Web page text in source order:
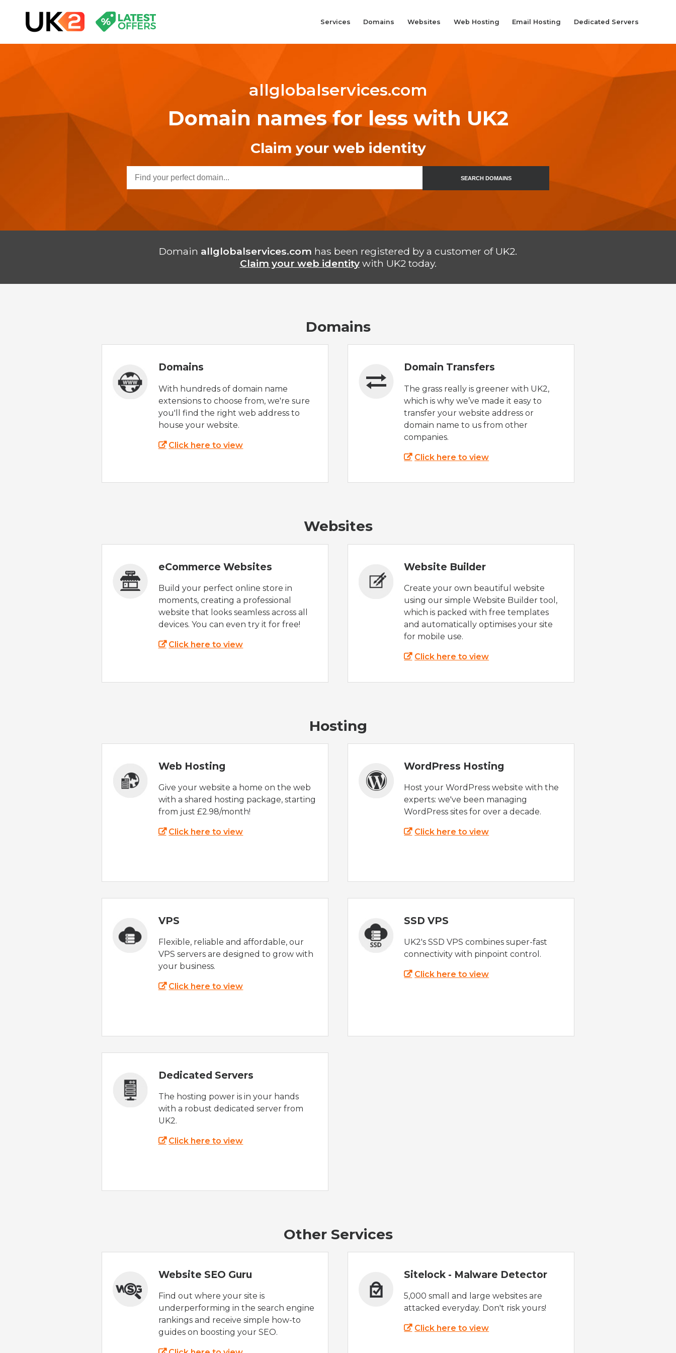
Services Domains Websites Web Hosting Email Hosting Dedicated Servers
allglobalservices.com
Domain names for less with UK2
Claim your web identity
SEARCH DOMAINS
Domain allglobalservices.com has been registered by a customer of UK2.
Claim your web identitywith UK2 today.
Domains
Domains
With hundreds of domain name
extensions to choose from, we're sure
you'll find the right web address to
house your website.
Click here to view
Domain Transfers
The grass really is greener with UK2,
which is why we’ve made it easy to
transfer your website address or
domain name to us from other
companies.
Click here to view
Websites
eCommerce Websites
Build your perfect online store in
moments, creating a professional
website that looks seamless across all
devices. You can even try it for free!
Click here to view
Website Builder
Create your own beautiful website
using our simple Website Builder tool,
which is packed with free templates
and automatically optimises your site
for mobile use.
Click here to view
Hosting
Web Hosting
Give your website a home on the web
with a shared hosting package, starting
from just £2.98/month!
Click here to view
WordPress Hosting
Host your WordPress website with the
experts: we've been managing
WordPress sites for over a decade.
Click here to view
VPS
Flexible, reliable and affordable, our
VPS servers are designed to grow with
your business.
Click here to view
SSD VPS
UK2's SSD VPS combines super-fast
connectivity with pinpoint control.
Click here to view
Dedicated Servers
The hosting power is in your hands
with a robust dedicated server from
UK2.
Click here to view
Other Services
Sitelock - Malware Detector
5,000 small and large websites are
attacked everyday. Don't risk yours!
Click here to view
Website SEO Guru
Find out where your site is
underperforming in the search engine
rankings and receive simple how-to
guides on boosting your SEO.